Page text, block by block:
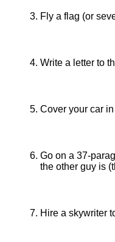
Fly a flag (or
Write a letter to
Cover your car
Go on a 37-
the other guy is
Hire a skywriter